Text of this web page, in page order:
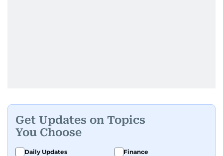
Get Updates on Topics
You Choose
Daily Updates
Finance